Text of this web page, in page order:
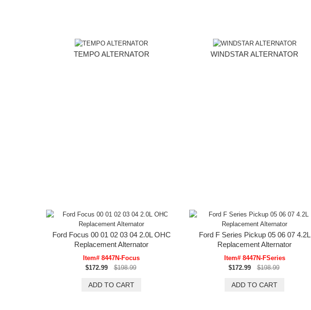
TEMPO ALTERNATOR
WINDSTAR ALTERNATOR
Ford Focus 00 01 02 03 04 2.0L OHC
Replacement Alternator
Item# 8447N-Focus
$172.99
$198.99
Ford F Series Pickup 05 06 07 4.2L
Replacement Alternator
Item# 8447N-FSeries
$172.99
$198.99